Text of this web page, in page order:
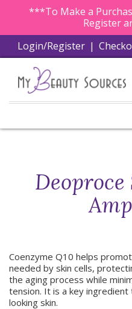
***To Make a
Register
Login/Register |
Coenzyme Q10 helps
needed by skin cells,
the aging process while
tension. It is a key
looking skin.